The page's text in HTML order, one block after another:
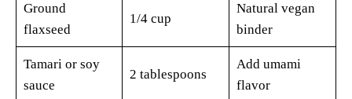
Ground
flaxseed
1/4 cup
Natural vegan
binder
Tamari or soy
sauce
2 tablespoons
Add umami
flavor